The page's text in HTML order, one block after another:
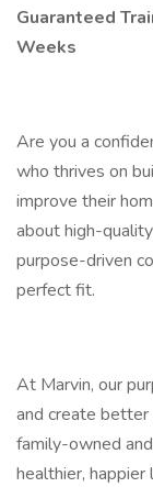
Guaranteed
Weeks
Are you a
who thrives on
improve their
about high-
purpose-driven
perfect fit.
At Marvin, our
and create
family-owned
healthier,